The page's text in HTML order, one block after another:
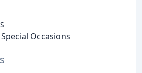
Occasions